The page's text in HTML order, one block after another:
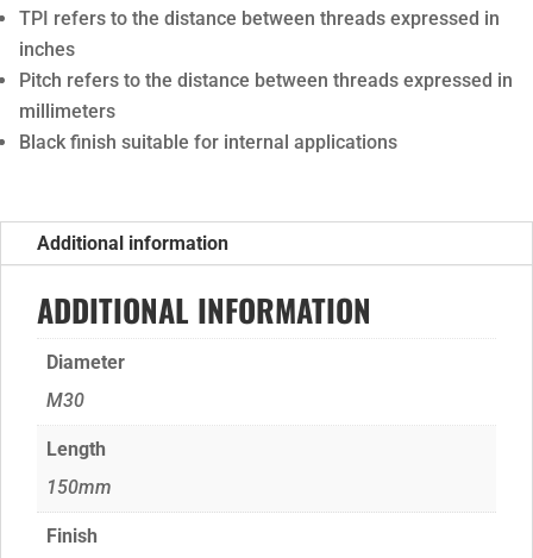
TPI refers to the distance between threads expressed in
inches
Pitch refers to the distance between threads expressed in
millimeters
Black finish suitable for internal applications
Additional information
ADDITIONAL INFORMATION
Diameter
M30
Length
150mm
Finish